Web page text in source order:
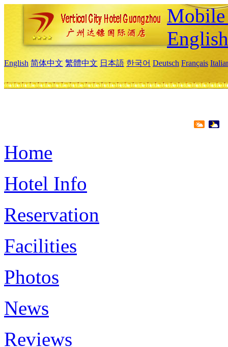
English
English 简体中文 繁體中文 日本語 한국어 Deutsch Français
Home
Hotel Info
Reservation
Facilities
Photos
News
Reviews